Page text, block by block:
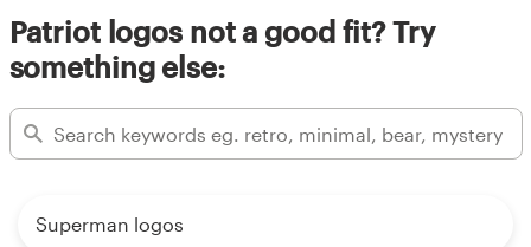
Patriot logos not a good fit? Try
something else:
Superman logos